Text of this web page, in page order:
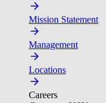
Mission Statement
Management
Locations
Careers